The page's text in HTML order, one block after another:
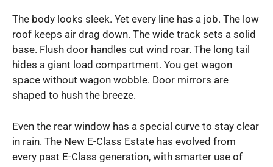
The body looks sleek. Yet every line has a job. The low
roof keeps air drag down. The wide track sets a solid
base. Flush door handles cut wind roar. The long tail
hides a giant load compartment. You get wagon
space without wagon wobble. Door mirrors are
shaped to hush the breeze.
Even the rear window has a special curve to stay clear
in rain. The New E-Class Estate has evolved from
every past E-Class generation, with smarter use of